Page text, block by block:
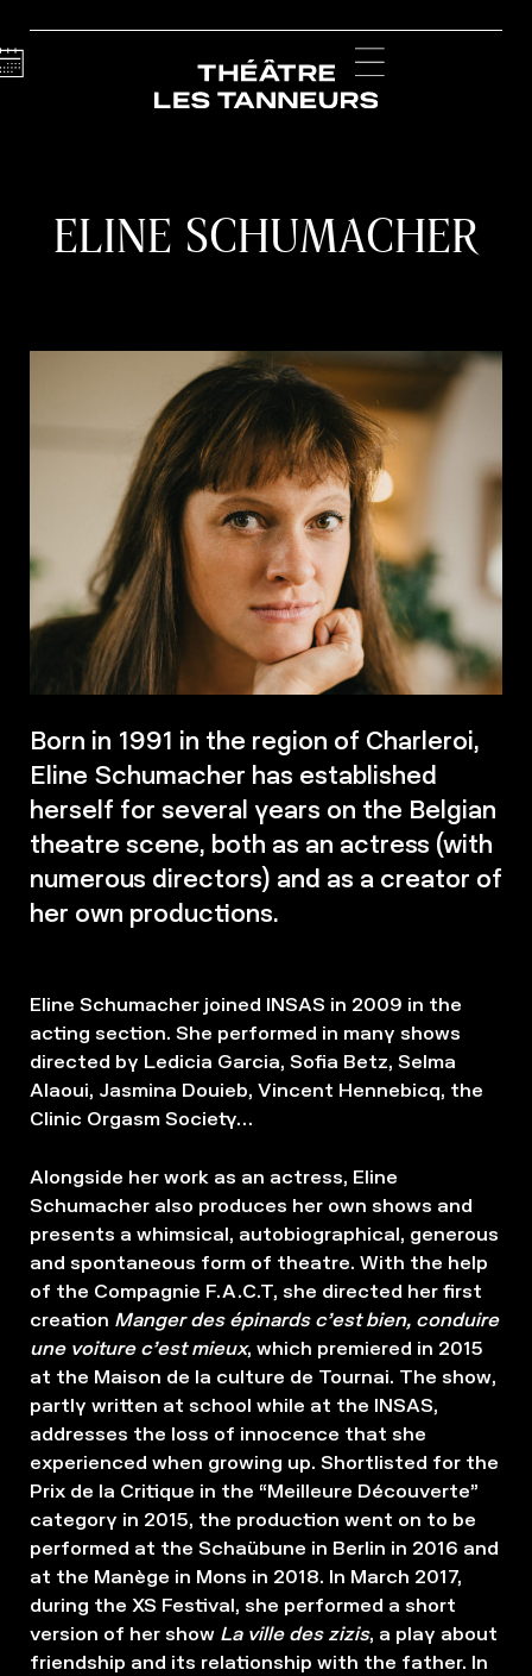
Calendar Menu
ELINE SCHUMACHER
Born in 1991 in the region of Charleroi,
Eline Schumacher has established
herself for several years on the Belgian
theatre scene, both as an actress (with
numerous directors) and as a creator of
her own productions.
Eline Schumacher joined INSAS in 2009 in the
acting section. She performed in many shows
directed by Ledicia Garcia, Sofia Betz, Selma
Alaoui, Jasmina Douieb, Vincent Hennebicq, the
Clinic Orgasm Society…
Alongside her work as an actress, Eline
Schumacher also produces her own shows and
presents a whimsical, autobiographical, generous
and spontaneous form of theatre. With the help
of the Compagnie F.A.C.T, she directed her first
creation Manger des épinards c’est bien, conduire
une voiture c’est mieux, which premiered in 2015
at the Maison de la culture de Tournai. The show,
partly written at school while at the INSAS,
addresses the loss of innocence that she
experienced when growing up. Shortlisted for the
Prix de la Critique in the “Meilleure Découverte”
category in 2015, the production went on to be
performed at the Schaübune in Berlin in 2016 and
at the Manège in Mons in 2018. In March 2017,
during the XS Festival, she performed a short
version of her show La ville des zizis, a play about
friendship and its relationship with the father. In